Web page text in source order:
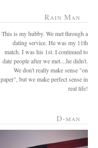
Rain Man
This is my hubby. We met through a
dating service. He was my 11th
match. I was his 1st. I continued to
date people after we met....he didn't.
We don't really make sense "on
paper", but we make perfect sense in
real life!
D-man